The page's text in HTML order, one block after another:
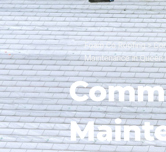
Foam Co Roofing>
Maintenance in Queen